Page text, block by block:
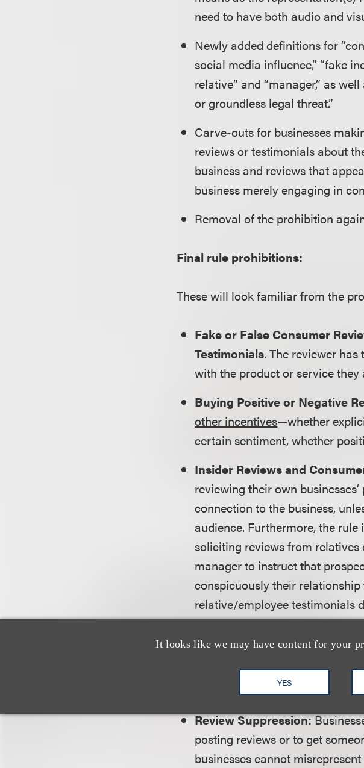
It looks like we may have content for your
YES
need to have both audio and
Newly added definitions for
social media influence,” “fake
relative” and “manager,” as
or groundless legal threat.”
Carve-outs for businesses
reviews or testimonials about
business and reviews that
business merely engaging in
Removal of the prohibition
Final rule prohibitions:
These will look familiar from the
Fake or False Consumer
Testimonials. The reviewer
with the product or service they
Buying Positive or Negative
other incentives—whether
certain sentiment, whether
Insider Reviews and
reviewing their own
connection to the business,
audience. Furthermore, the
soliciting reviews from
manager to instruct that
conspicuously their
relative/employee testimonials
owned and operated review
that include the business’s
sites can still be considered
Review Suppression:
posting reviews or to get
businesses cannot